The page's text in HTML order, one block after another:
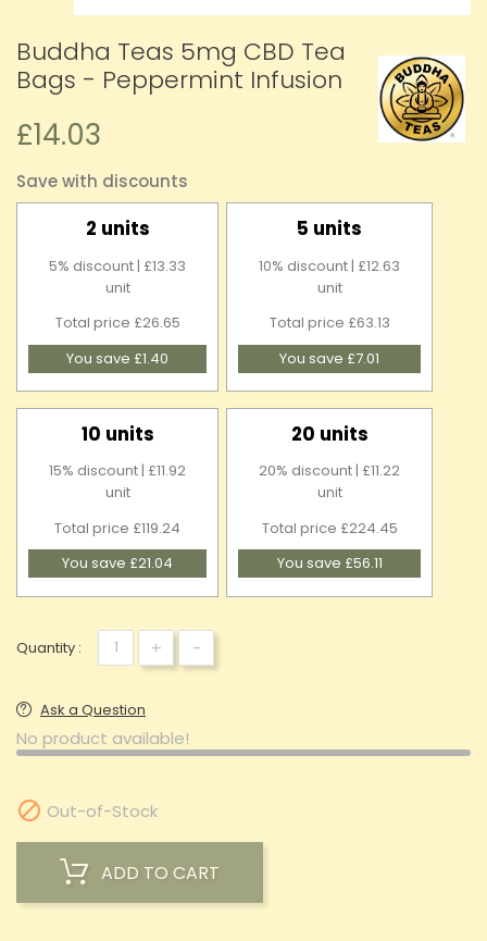
Buddha Teas 5mg CBD Tea
Bags - Peppermint Infusion
£14.03
Save with discounts
2 units
5% discount | £13.33
unit
Total price £26.65
You save £1.40
5 units
10% discount | £12.63
unit
Total price £63.13
You save £7.01
10 units
15% discount | £11.92
unit
Total price £119.24
You save £21.04
20 units
20% discount | £11.22
unit
Total price £224.45
You save £56.11
Quantity : + -
Ask a Question
No product available!
 Out-of-Stock
ADD TO CART